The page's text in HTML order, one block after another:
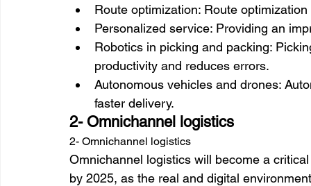
Route optimization: Route
Personalized service: Providing an
Robotics in picking and packing:
productivity and reduces errors.
Autonomous vehicles and drones:
faster delivery.
2- Omnichannel logistics
2- Omnichannel logistics
Omnichannel logistics will become a
by 2025, as the real and digital